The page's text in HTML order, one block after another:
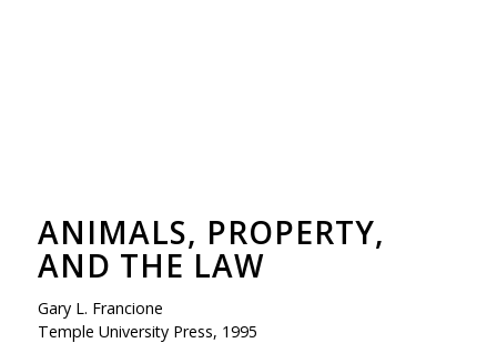
ANIMALS, PROPERTY,
AND THE LAW
Gary L. Francione
Temple University Press, 1995